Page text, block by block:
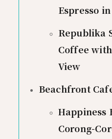
Espresso
Republika
Coffee
View
Beachfront
Happiness
Corong-